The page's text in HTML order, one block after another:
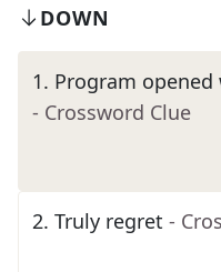
DOWN
1. Program
- Crossword Clue
2. Truly regret -